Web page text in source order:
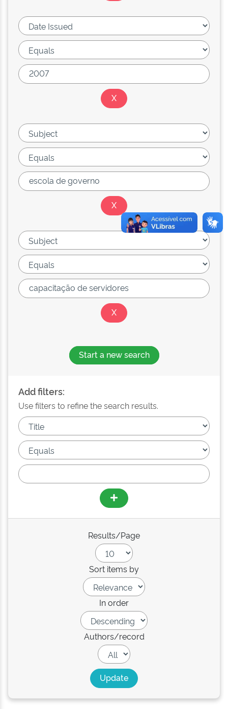
Start a new search
Add filters:
Use filters to refine the search results.
Results/Page
Sort items by
In order
Authors/record